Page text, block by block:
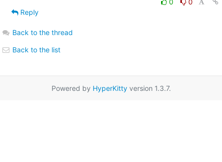
Reply
Back to the thread
Back to the list
Powered by HyperKittyversion 1.3.7.